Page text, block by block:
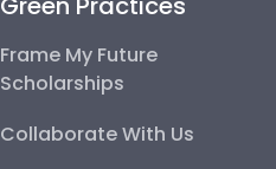
Frame My Future
Scholarships
Collaborate With Us